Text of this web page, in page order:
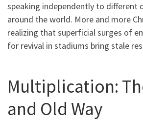
speaking independently to different
around the world. More and more
realizing that superficial surges of
for revival in stadiums bring stale
Multiplication:
and Old Way